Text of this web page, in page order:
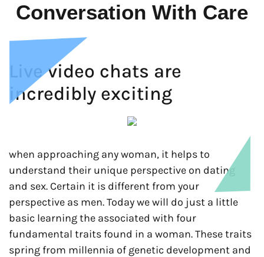
Conversation With Care
Live video chats are
incredibly exciting
when approaching any woman, it helps to
understand their unique perspective on dating
and sex. Certain it is different from your
perspective as men. Today we will do just a little
basic learning the associated with four
fundamental traits found in a woman. These traits
spring from millennia of genetic development and